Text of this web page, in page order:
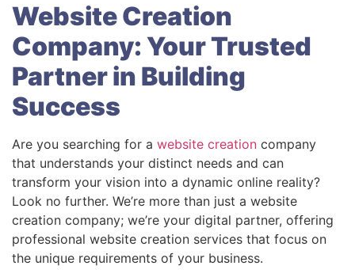
Website Creation
Company: Your Trusted
Partner in Building
Success
Are you searching for a website creation company
that understands your distinct needs and can
transform your vision into a dynamic online reality?
Look no further. We’re more than just a website
creation company; we’re your digital partner, offering
professional website creation services that focus on
the unique requirements of your business.